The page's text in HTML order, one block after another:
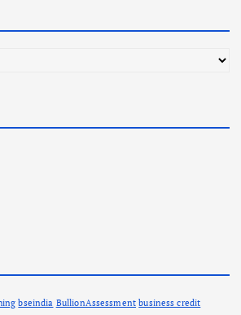
bseindia BullionAssessment business credit